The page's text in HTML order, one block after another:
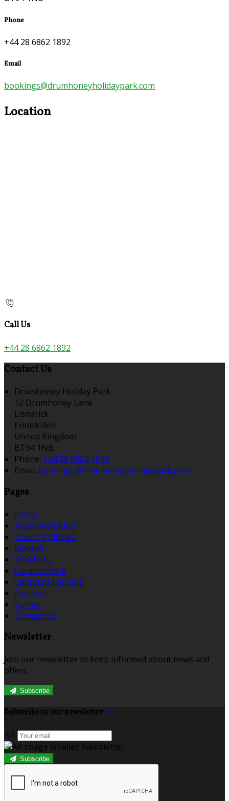
Phone
+44 28 6862 1892
Email
bookings@drumhoneyholidaypark.com
Location
Call Us
+44 28 6862 1892
Contact Us
Drumhoney Holiday Park
12 Drumhoney Lane
Lisnarick
Enniskillen
United Kingdom
BT94 1NB
Phone: +44 28 6862 1892
Email: bookings@drumhoneyholidaypark.com
Pages
Home
Accommodation
Touring Pitches
Reviews
Vouchers
Caravan Park
Caravans For Sale
Facilities
Gallery
Contact Us
Newsletter
Join our newsletter to keep informed about news and
offers.
Subscribe
Subscribe to our newsletter
Subscribe